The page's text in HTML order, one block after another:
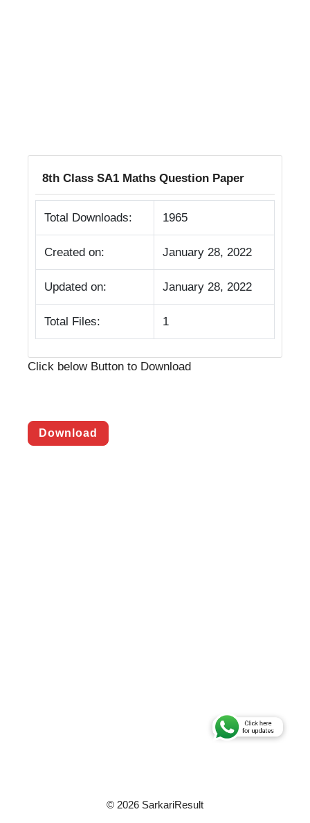
8th Class SA1 Maths Question Paper
Total Downloads: 1965
Created on: January 28, 2022
Updated on: January 28, 2022
Total Files: 1
Click below Button to Download
Download
© 2026 SarkariResult